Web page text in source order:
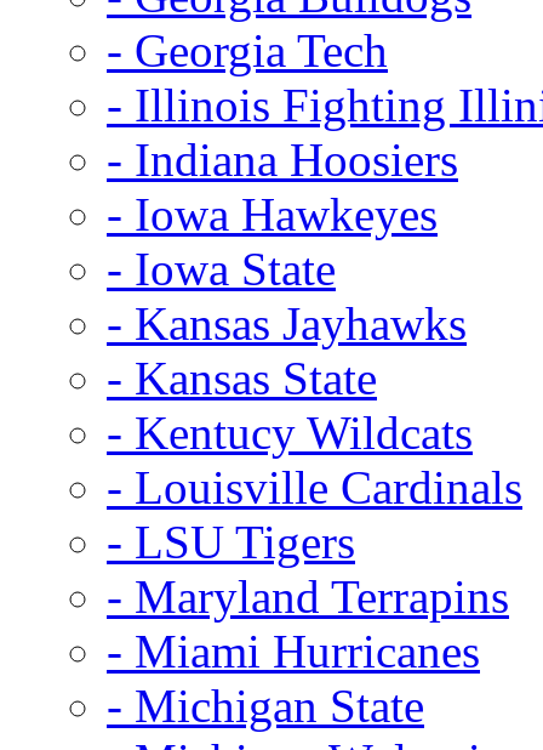
- Georgia Tech
- Illinois Fighting
- Indiana Hoosiers
- Iowa Hawkeyes
- Iowa State
- Kansas Jayhawks
- Kansas State
- Kentucy Wildcats
- Louisville Cardinals
- LSU Tigers
- Maryland Terrapins
- Miami Hurricanes
- Michigan State